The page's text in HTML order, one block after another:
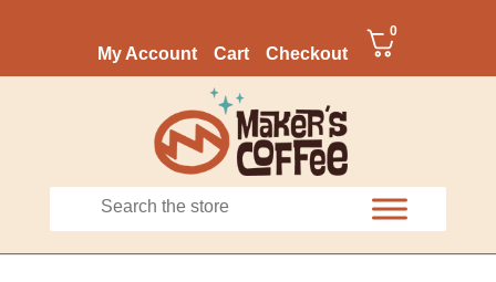
My Account Cart Checkout
0